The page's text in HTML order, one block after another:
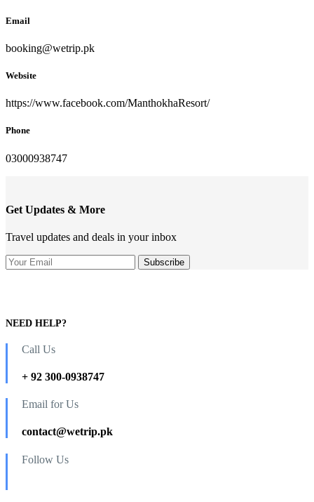
Email
booking@wetrip.pk
Website
https://www.facebook.com/ManthokhaResort/
Phone
03000938747
Get Updates & More
Travel updates and deals in your inbox
NEED HELP?
Call Us
+ 92 300-0938747
Email for Us
contact@wetrip.pk
Follow Us